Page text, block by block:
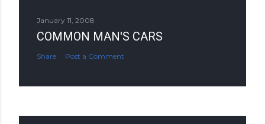
January 11, 2008
COMMON MAN'S CARS
Share Post a Comment